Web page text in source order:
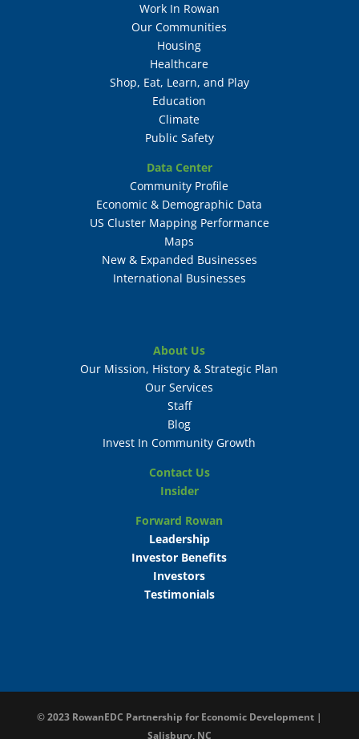
Work In Rowan
Our Communities
Housing
Healthcare
Shop, Eat, Learn, and Play
Education
Climate
Public Safety
Data Center
Community Profile
Economic & Demographic Data
US Cluster Mapping Performance
Maps
New & Expanded Businesses
International Businesses
About Us
Our Mission, History & Strategic Plan
Our Services
Staff
Blog
Invest In Community Growth
Contact Us
Insider
Forward Rowan
Leadership
Investor Benefits
Investors
Testimonials
© 2023 RowanEDC Partnership for Economic Development |
Salisbury, NC